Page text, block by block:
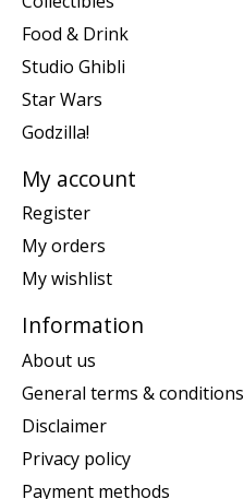
Food & Drink
Studio Ghibli
Star Wars
Godzilla!
My account
Register
My orders
My wishlist
Information
About us
General terms & conditions
Disclaimer
Privacy policy
Payment methods